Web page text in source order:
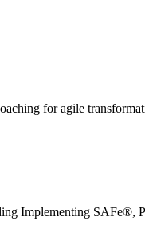
for agile
Implementing SAFe®,